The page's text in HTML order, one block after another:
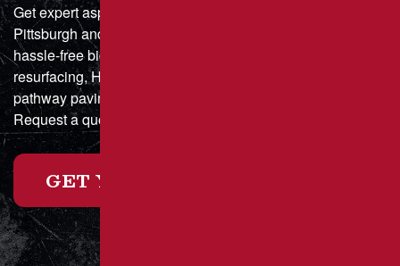
Get expert asphalt paving and sealcoating in Greater
Pittsburgh and Southwestern Pennsylvania with a fast,
hassle-free bid process. Whether you need parking lot
resurfacing, HOA driveway maintenance, or municipal
pathway paving, we deliver durable, high-quality results.
Request a quote online today or call for a custom estimate!
GET YOUR FREE ESTIMATE